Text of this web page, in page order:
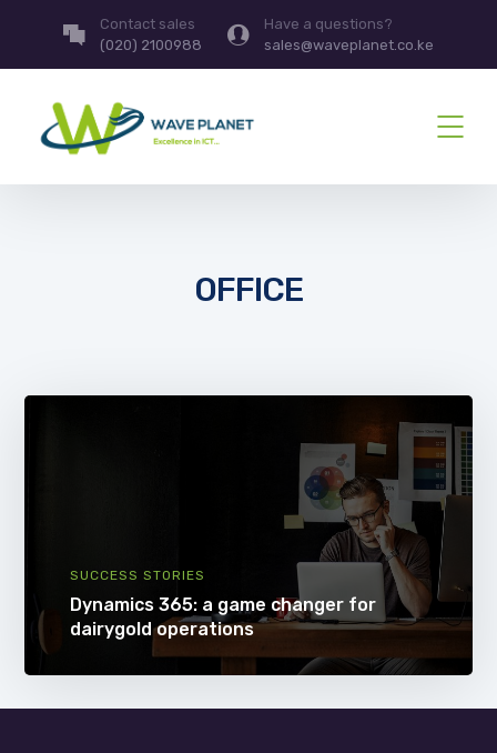
Contact sales
(020) 2100988
Have a questions?
sales@waveplanet.co.ke
OFFICE
SUCCESS STORIES
Dynamics 365: a game changer for
dairygold operations